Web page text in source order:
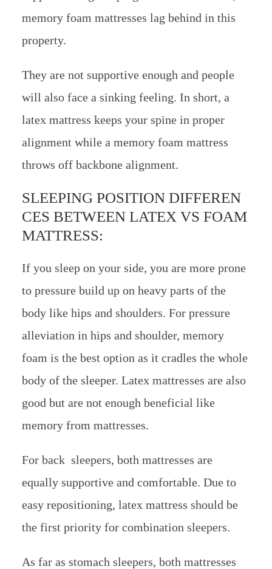
memory foam mattresses lag behind in this
property.
They are not supportive enough and people
will also face a sinking feeling. In short, a
latex mattress keeps your spine in proper
alignment while a memory foam mattress
throws off backbone alignment.
SLEEPING POSITION DIFFEREN
CES BETWEEN LATEX VS FOAM
MATTRESS:
If you sleep on your side, you are more prone
to pressure build up on heavy parts of the
body like hips and shoulders. For pressure
alleviation in hips and shoulder, memory
foam is the best option as it cradles the whole
body of the sleeper. Latex mattresses are also
good but are not enough beneficial like
memory from mattresses.
For back sleepers, both mattresses are
equally supportive and comfortable. Due to
easy repositioning, latex mattress should be
the first priority for combination sleepers.
As far as stomach sleepers, both mattresses